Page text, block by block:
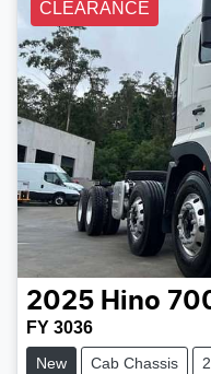
CLEARANCE
2025 Hino
FY 3036
New Cab Chassis